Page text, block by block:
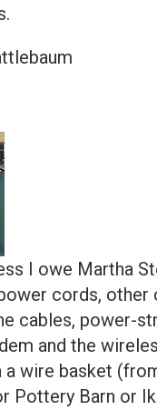
I owe Martha
cords, other
cables, power-
and the
a wire basket
Pottery Barn or